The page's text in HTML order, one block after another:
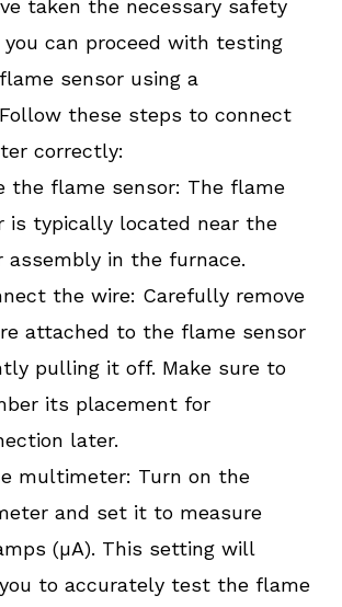
taken the necessary safety
you can proceed with testing
sensor using a
these steps to connect
correctly:
the flame sensor: The flame
is typically located near the
assembly in the furnace.
the wire: Carefully remove
attached to the flame sensor
pulling it off. Make sure to
its placement for
later.
multimeter: Turn on the
and set it to measure
(µA). This setting will
to accurately test the flame